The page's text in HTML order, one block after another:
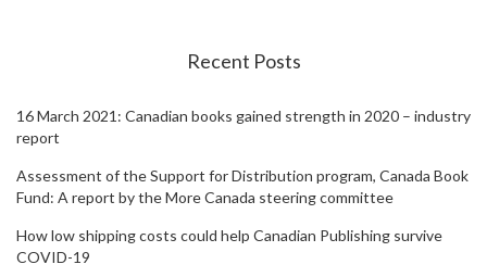
Recent Posts
16 March 2021: Canadian books gained strength in 2020 – industry
report
Assessment of the Support for Distribution program, Canada Book
Fund: A report by the More Canada steering committee
How low shipping costs could help Canadian Publishing survive
COVID-19